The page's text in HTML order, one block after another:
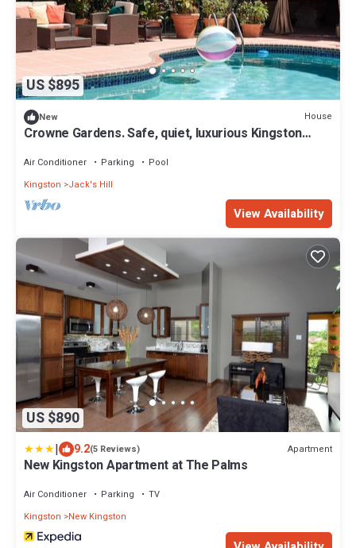
US $895
New House
Crowne Gardens. Safe, quiet, luxurious Kingston
Air Conditioner Parking
Pool
Kingston
Jack's Hill
View Availability
US $890
| 9.2(5 Reviews) Apartment
New Kingston Apartment at The Palms
Air Conditioner Parking
TV
Kingston
New Kingston